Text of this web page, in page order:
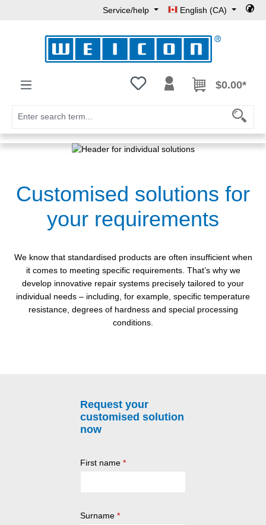
Service/help English (CA)
You have 0 wishlist items
$0.00*
Customised solutions for
your requirements
We know that standardised products are often insufficient when
it comes to meeting specific requirements. That’s why we
develop innovative repair systems precisely tailored to your
individual needs – including, for example, specific temperature
resistance, degrees of hardness and special processing
conditions.
Request your
customised solution
now
First name*
Surname*